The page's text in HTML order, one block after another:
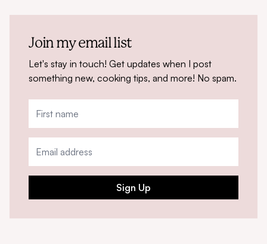
Join my email list
Let's stay in touch! Get updates when I post
something new, cooking tips, and more! No spam.
Sign Up